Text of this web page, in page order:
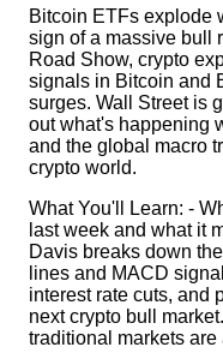
Bitcoin ETFs explode
sign of a massive bull
Road Show, crypto
signals in Bitcoin and
surges. Wall Street is
out what's happening
and the global macro
crypto world.
What You'll Learn: -
last week and what it
Davis breaks down
lines and MACD
interest rate cuts, and
next crypto bull
traditional markets